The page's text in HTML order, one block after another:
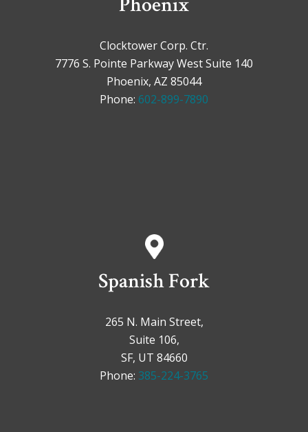
Clocktower Corp. Ctr.
7776 S. Pointe Parkway West Suite 140
Phoenix, AZ 85044
Phone: 602-899-7890
Spanish Fork
265 N. Main Street,
Suite 106,
SF, UT 84660
Phone: 385-224-3765